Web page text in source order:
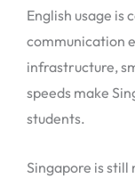
English usage is
communication
infrastructure,
speeds make
students.
Singapore is